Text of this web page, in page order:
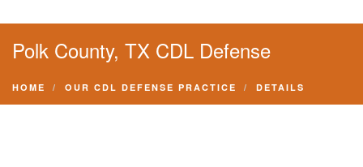
Polk County, TX CDL Defense
HOME OUR CDL DEFENSE PRACTICE DETAILS